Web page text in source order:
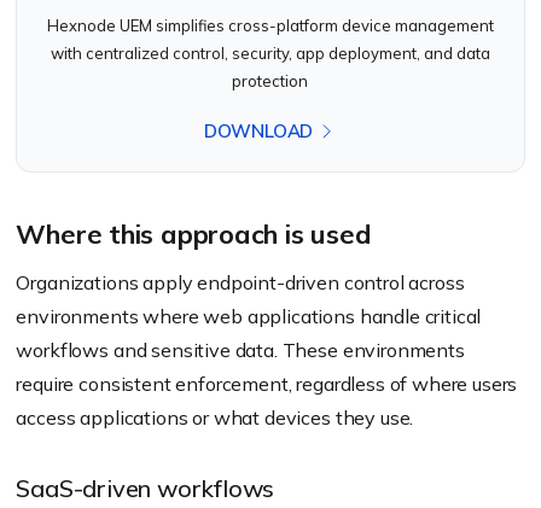
Hexnode UEM simplifies cross-platform device management
with centralized control, security, app deployment, and data
protection
DOWNLOAD
Where this approach is used
Organizations apply endpoint-driven control across
environments where web applications handle critical
workflows and sensitive data. These environments
require consistent enforcement, regardless of where users
access applications or what devices they use.
SaaS-driven workflows